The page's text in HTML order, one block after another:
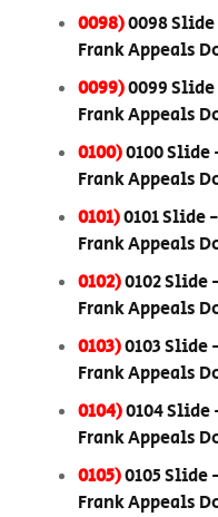
0098)0098
Frank Appeals
0099)0099
Frank Appeals
0100)0100 Slide
Frank Appeals
0101)0101 Slide
Frank Appeals
0102)0102 Slide
Frank Appeals
0103)0103 Slide
Frank Appeals
0104)0104 Slide
Frank Appeals
0105)0105 Slide
Frank Appeals